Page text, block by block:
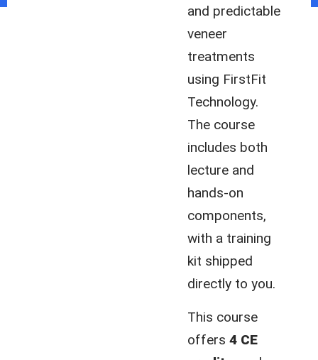
and predictable
veneer
treatments
using FirstFit
Technology.
The course
includes both
lecture and
hands-on
components,
with a training
kit shipped
directly to you.
This course
offers 4 CE